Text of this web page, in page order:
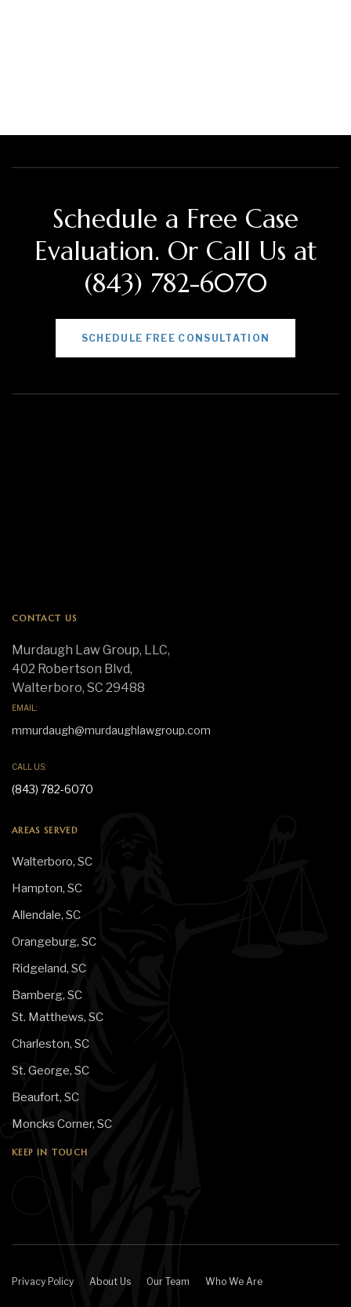
Schedule a Free Case
Evaluation. Or Call Us at
(843) 782-6070
SCHEDULE FREE CONSULTATION
CONTACT US
Murdaugh Law Group, LLC,
402 Robertson Blvd,
Walterboro, SC 29488
EMAIL:
mmurdaugh@murdaughlawgroup.com
CALL US:
(843) 782-6070
AREAS SERVED
Walterboro, SC
Hampton, SC
Allendale, SC
Orangeburg, SC
Ridgeland, SC
Bamberg, SC
St. Matthews, SC
Charleston, SC
St. George, SC
Beaufort, SC
Moncks Corner, SC
KEEP IN TOUCH
Privacy Policy About Us Our Team Who We Are